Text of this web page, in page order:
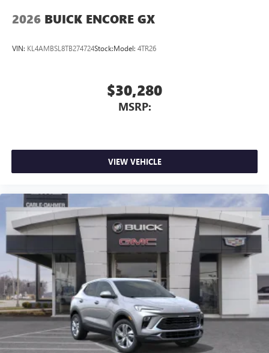
2026 BUICK ENCORE GX
VIN: KL4AMBSL8TB274724Stock:Model: 4TR26
$30,280
MSRP:
VIEW VEHICLE